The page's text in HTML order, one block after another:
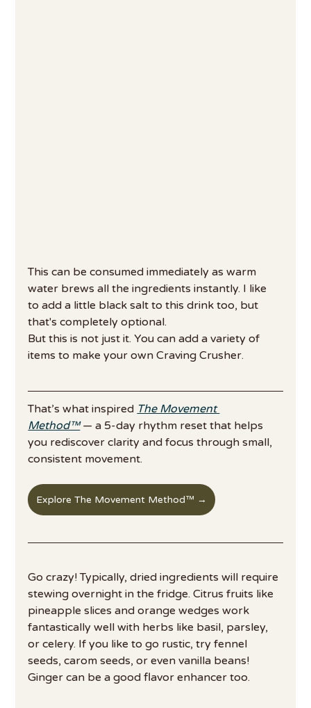
This can be consumed immediately as warm
water brews all the ingredients instantly. I like
to add a little black salt to this drink too, but
that's completely optional.
But this is not just it. You can add a variety of
items to make your own Craving Crusher.
That’s what inspired The Movement
Method™ — a 5-day rhythm reset that helps
you rediscover clarity and focus through small,
consistent movement.
Explore The Movement Method™ →
Go crazy! Typically, dried ingredients will require
stewing overnight in the fridge. Citrus fruits like
pineapple slices and orange wedges work
fantastically well with herbs like basil, parsley,
or celery. If you like to go rustic, try fennel
seeds, carom seeds, or even vanilla beans!
Ginger can be a good flavor enhancer too.